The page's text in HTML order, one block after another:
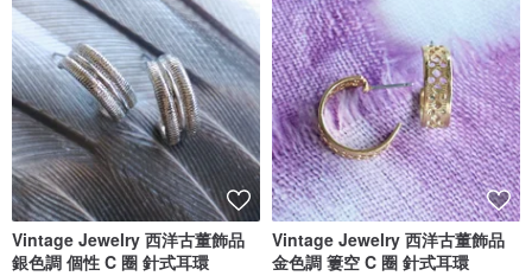
Vintage Jewelry 西洋古董飾品
銀色調 個性 C 圈 針式耳環
Vintage Jewelry 西洋古董飾品
金色調 簍空 C 圈 針式耳環